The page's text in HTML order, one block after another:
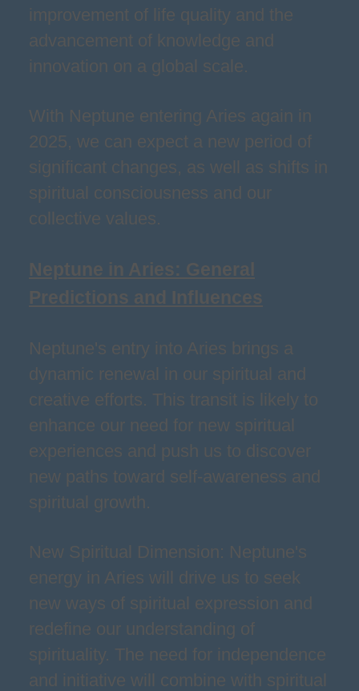
improvement of life quality and the
advancement of knowledge and
innovation on a global scale.
With Neptune entering Aries again in
2025, we can expect a new period of
significant changes, as well as shifts in
spiritual consciousness and our
collective values.
Neptune in Aries: General
Predictions and Influences
Neptune's entry into Aries brings a
dynamic renewal in our spiritual and
creative efforts. This transit is likely to
enhance our need for new spiritual
experiences and push us to discover
new paths toward self-awareness and
spiritual growth.
New Spiritual Dimension: Neptune's
energy in Aries will drive us to seek
new ways of spiritual expression and
redefine our understanding of
spirituality. The need for independence
and initiative will combine with spiritual